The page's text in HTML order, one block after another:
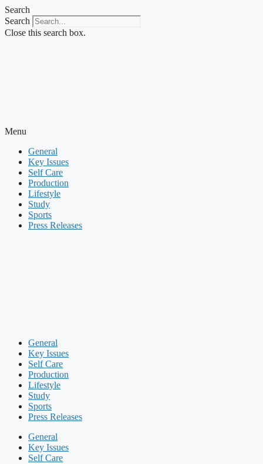
Skip
to
content
Search
Search
Close this search box.
Menu
General
Key Issues
Self Care
Production
Lifestyle
Study
Sports
Press Releases
General
Key Issues
Self Care
Production
Lifestyle
Study
Sports
Press Releases
General
Key Issues
Self Care